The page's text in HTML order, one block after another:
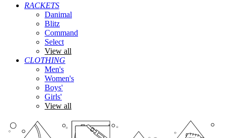
RACKETS
Danimal
Blitz
Command
Select
View all
CLOTHING
Men's
Women's
Boys'
Girls'
View all